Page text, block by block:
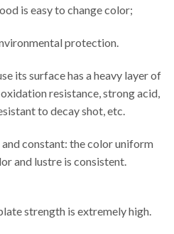
is easy to change color;
protection.
its surface has a heavy layer of
resistance, strong acid,
to decay shot, etc.
constant: the color uniform
and lustre is consistent.
strength is extremely high.